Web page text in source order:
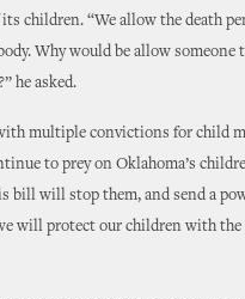
its children. “We allow the death
Why would be allow someone
he asked.
multiple convictions for child
to prey on Oklahoma’s
bill will stop them, and send a
will protect our children with